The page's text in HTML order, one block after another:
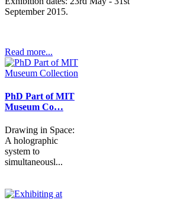
September 2015.
Read more...
PhD Part of MIT
Museum Co…
Drawing in Space:
A holographic
system to
simultaneousl...